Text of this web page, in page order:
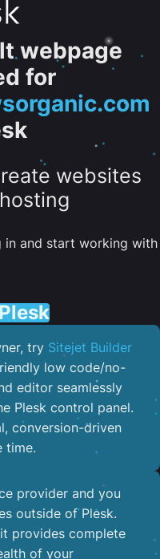
webpage
for
websites
and start working with
try Sitejet Builder
low code/no-
editor seamlessly
Plesk control panel.
conversion-driven
time.
provider and you
outside of Plesk.
provides complete
of your